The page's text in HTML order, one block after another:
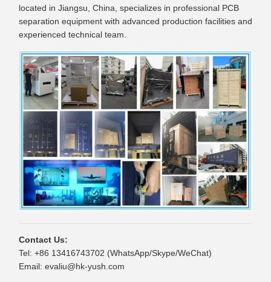
located in Jiangsu, China, specializes in professional PCB
separation equipment with advanced production facilities and
experienced technical team.
Contact Us:
Tel: +86 13416743702 (WhatsApp/Skype/WeChat)
Email: evaliu@hk-yush.com